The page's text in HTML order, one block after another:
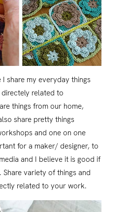
I share my everyday things
related to
things from our home,
share pretty things
and one on one
for a maker/ designer, to
and I believe it is good if
variety of things and
related to your work.